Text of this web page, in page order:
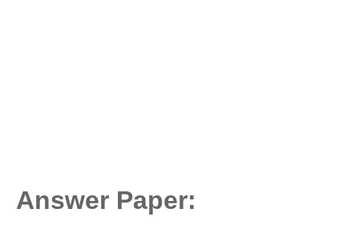
Answer Paper: